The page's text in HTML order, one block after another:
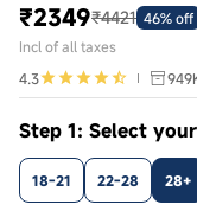
₹2349₹4421 46% off
Incl of all taxes
4.3
Step 1: Select
18-21 22-28 28+